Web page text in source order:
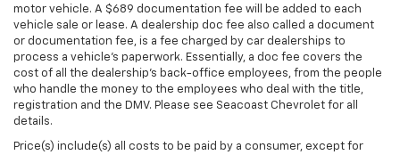
motor vehicle. A $689 documentation fee will be added to each
vehicle sale or lease. A dealership doc fee also called a document
or documentation fee, is a fee charged by car dealerships to
process a vehicle's paperwork. Essentially, a doc fee covers the
cost of all the dealership's back-office employees, from the people
who handle the money to the employees who deal with the title,
registration and the DMV. Please see Seacoast Chevrolet for all
details.
Price(s) include(s) all costs to be paid by a consumer, except for